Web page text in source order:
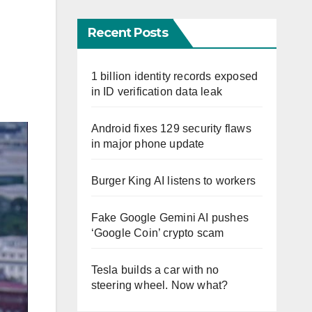
Recent Posts
1 billion identity records exposed
in ID verification data leak
Android fixes 129 security flaws
in major phone update
Burger King AI listens to workers
Fake Google Gemini AI pushes
‘Google Coin’ crypto scam
Tesla builds a car with no
steering wheel. Now what?